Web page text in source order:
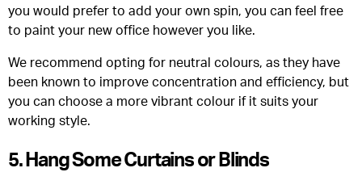
you would prefer to add your own spin, you can feel free
to paint your new office however you like.
We recommend opting for neutral colours, as they have
been known to improve concentration and efficiency, but
you can choose a more vibrant colour if it suits your
working style.
5. Hang Some Curtains or Blinds